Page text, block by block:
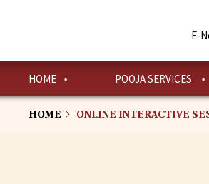
content
E-
HOME POOJA SERVICES
HOME ONLINE INTERACTIVE